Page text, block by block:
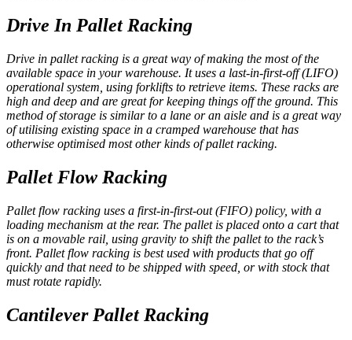
Drive In Pallet Racking
Drive in pallet racking is a great way of making the most of the
available space in your warehouse. It uses a last-in-first-off (LIFO)
operational system, using forklifts to retrieve items. These racks are
high and deep and are great for keeping things off the ground. This
method of storage is similar to a lane or an aisle and is a great way
of utilising existing space in a cramped warehouse that has
otherwise optimised most other kinds of pallet racking.
Pallet Flow Racking
Pallet flow racking uses a first-in-first-out (FIFO) policy, with a
loading mechanism at the rear. The pallet is placed onto a cart that
is on a movable rail, using gravity to shift the pallet to the rack’s
front. Pallet flow racking is best used with products that go off
quickly and that need to be shipped with speed, or with stock that
must rotate rapidly.
Cantilever Pallet Racking